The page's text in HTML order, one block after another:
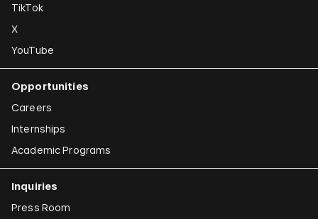
TikTok
X
YouTube
Opportunities
Careers
Internships
Academic Programs
Inquiries
Press Room